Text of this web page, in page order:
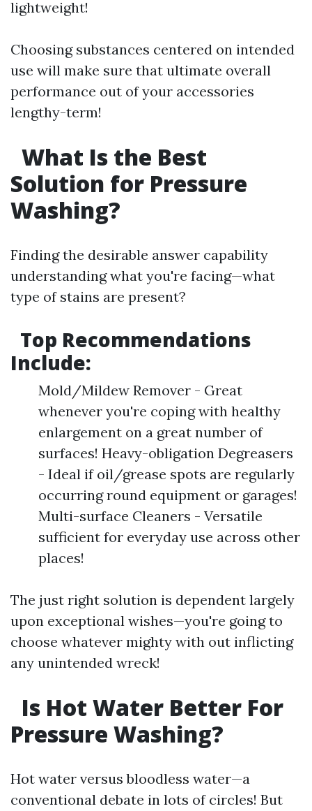
lightweight!
Choosing substances centered on intended
use will make sure that ultimate overall
performance out of your accessories
lengthy-term!
What Is the Best
Solution for Pressure
Washing?
Finding the desirable answer capability
understanding what you're facing—what
type of stains are present?
Top Recommendations
Include:
Mold/Mildew Remover - Great
whenever you're coping with healthy
enlargement on a great number of
surfaces! Heavy-obligation Degreasers
- Ideal if oil/grease spots are regularly
occurring round equipment or garages!
Multi-surface Cleaners - Versatile
sufficient for everyday use across other
places!
The just right solution is dependent largely
upon exceptional wishes—you're going to
choose whatever mighty with out inflicting
any unintended wreck!
Is Hot Water Better For
Pressure Washing?
Hot water versus bloodless water—a
conventional debate in lots of circles! But